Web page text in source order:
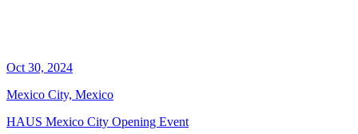
Oct 30, 2024
Mexico City, Mexico
HAUS Mexico City Opening Event